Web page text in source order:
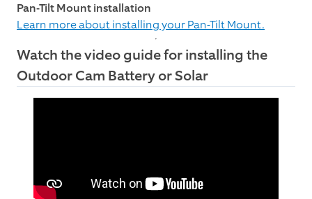
Pan-Tilt Mount installation
Learn more about installing your Pan-Tilt Mount.
Watch the video guide for installing the
Outdoor Cam Battery or Solar